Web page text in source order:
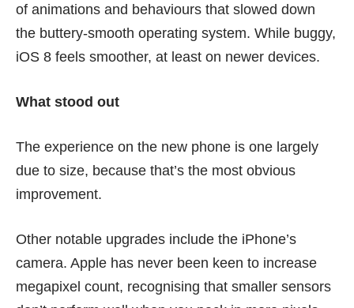
of animations and behaviours that slowed down
the buttery-smooth operating system. While buggy,
iOS 8 feels smoother, at least on newer devices.
What stood out
The experience on the new phone is one largely
due to size, because that’s the most obvious
improvement.
Other notable upgrades include the iPhone’s
camera. Apple has never been keen to increase
megapixel count, recognising that smaller sensors